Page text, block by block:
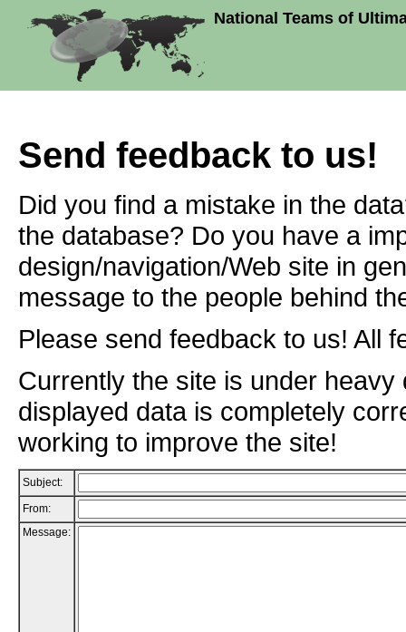
National Teams of
Send feedback to us!
Did you find a mistake in the
the database? Do you have a
design/navigation/Web site in
message to the people behind
Please send feedback to us! All
Currently the site is under
displayed data is completely
working to improve the site!
Subject:
From:
Message: